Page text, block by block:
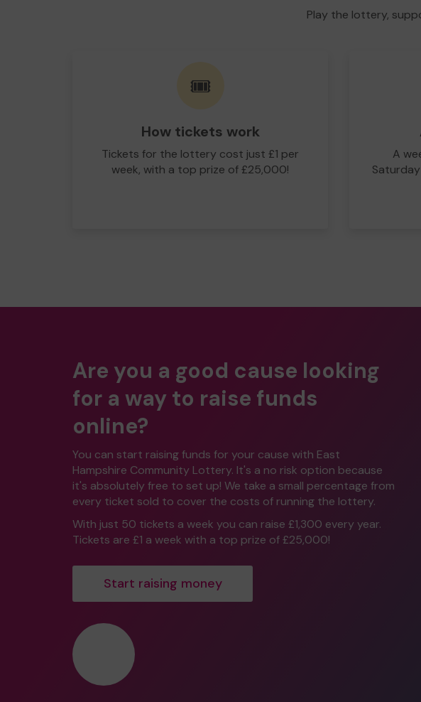
Play the lottery,
🎟️
How tickets work
Tickets for the lottery cost just £1 per
week, with a top prize of £25,000!
A
Are you a good cause looking
for a way to raise funds
online?
You can start raising funds for your cause with East
Hampshire Community Lottery. It's a no risk option because
it's absolutely free to set up! We take a small percentage from
every ticket sold to cover the costs of running the lottery.
With just 50 tickets a week you can raise £1,300 every year.
Tickets are £1 a week with a top prize of £25,000!
Start raising money